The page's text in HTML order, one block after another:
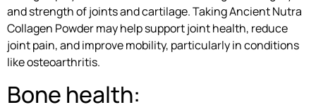
and strength of joints and cartilage. Taking Ancient Nutra
Collagen Powder may help support joint health, reduce
joint pain, and improve mobility, particularly in conditions
like osteoarthritis.
Bone health: